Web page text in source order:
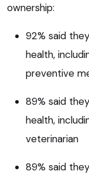
ownership:
92% said
health,
preventive
89% said
health,
veterinarian
89% said